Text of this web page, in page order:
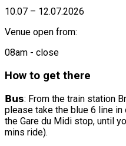
10.07 – 12.07.2026
Venue open from:
08am - close
How to get there
𝗕𝘂𝘀: From the train station
please take the blue 6 line
the Gare du Midi stop, until
mins ride).